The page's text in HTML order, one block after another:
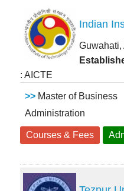
Indian
Guwahati,
: AICTE
>> Master of Business
Administration
Courses & Fees